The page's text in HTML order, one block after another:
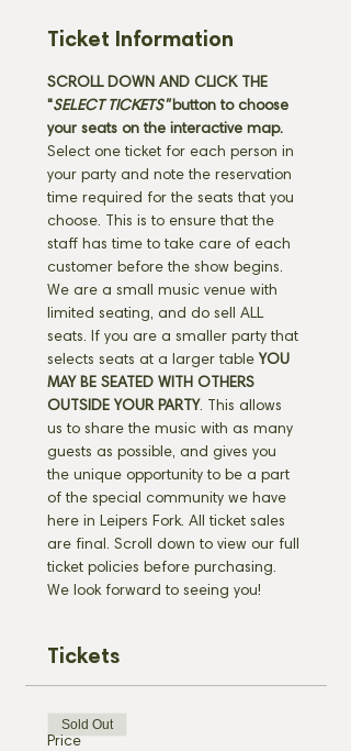
Ticket Information
SCROLL DOWN AND CLICK THE
"SELECT TICKETS" button to choose
your seats on the interactive map.
Select one ticket for each person in
your party and note the reservation
time required for the seats that you
choose. This is to ensure that the
staff has time to take care of each
customer before the show begins.
We are a small music venue with
limited seating, and do sell ALL
seats. If you are a smaller party that
selects seats at a larger table YOU
MAY BE SEATED WITH OTHERS
OUTSIDE YOUR PARTY. This allows
us to share the music with as many
guests as possible, and gives you
the unique opportunity to be a part
of the special community we have
here in Leipers Fork. All ticket sales
are final. Scroll down to view our full
ticket policies before purchasing.
We look forward to seeing you!
Tickets
Price
Sold Out